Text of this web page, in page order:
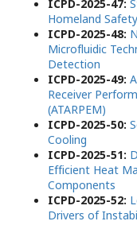
ICPD-2025-47:
Homeland
ICPD-2025-48:
Microfluidic
Detection
ICPD-2025-49:
Receiver
(ATARPEM)
ICPD-2025-50:
Cooling
ICPD-2025-51:
Efficient Heat
Components
ICPD-2025-52:
Drivers of